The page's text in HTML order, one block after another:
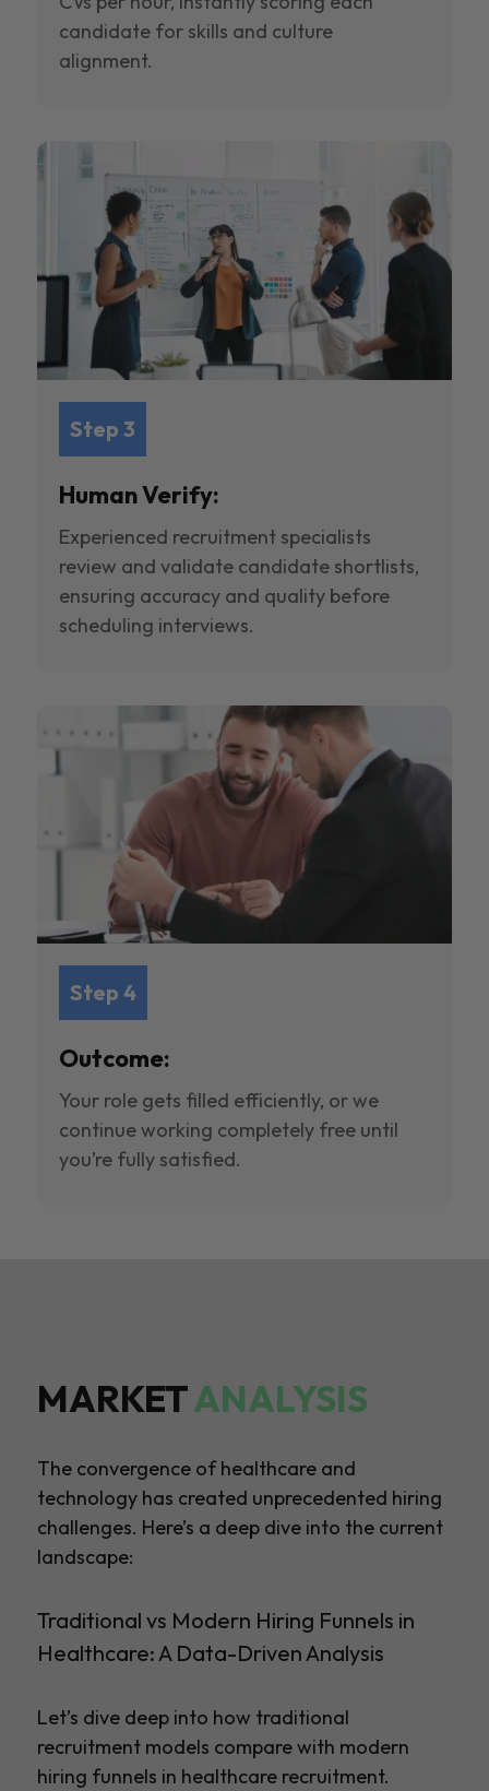
candidate for skills and culture
alignment.
Step 3
Human Verify:
Experienced recruitment specialists
review and validate candidate shortlists,
ensuring accuracy and quality before
scheduling interviews.
Step 4
Outcome:
Your role gets filled efficiently, or we
continue working completely free until
you’re fully satisfied.
MARKETANALYSIS
The convergence of healthcare and
technology has created unprecedented hiring
challenges. Here’s a deep dive into the current
landscape:
Traditional vs Modern Hiring Funnels in
Healthcare: A Data-Driven Analysis
Let’s dive deep into how traditional
recruitment models compare with modern
hiring funnels in healthcare recruitment.